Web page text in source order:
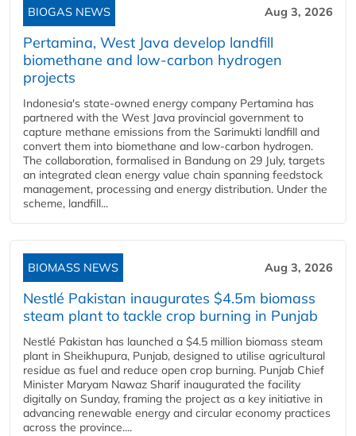
BIOGAS NEWS Aug 3, 2026
Pertamina, West Java develop landfill
biomethane and low-carbon hydrogen
projects
Indonesia's state-owned energy company Pertamina has
partnered with the West Java provincial government to
capture methane emissions from the Sarimukti landfill and
convert them into biomethane and low-carbon hydrogen.
The collaboration, formalised in Bandung on 29 July, targets
an integrated clean energy value chain spanning feedstock
management, processing and energy distribution. Under the
scheme, landfill...
BIOMASS NEWS Aug 3, 2026
Nestlé Pakistan inaugurates $4.5m biomass
steam plant to tackle crop burning in Punjab
Nestlé Pakistan has launched a $4.5 million biomass steam
plant in Sheikhupura, Punjab, designed to utilise agricultural
residue as fuel and reduce open crop burning. Punjab Chief
Minister Maryam Nawaz Sharif inaugurated the facility
digitally on Sunday, framing the project as a key initiative in
advancing renewable energy and circular economy practices
across the province....